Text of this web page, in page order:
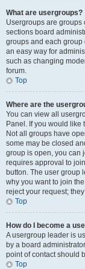
What are usergroups?
Usergroups are groups
sections board
groups and each
an easy way for
such as changing
forum.
Top
Where are the
You can view all
Panel. If you would
Not all groups have
some may be closed
group is open, you can
requires approval to
button. The user group
why you want to join
reject your request;
Top
How do I become a
A usergroup leader is
by a board
point of contact should
Top